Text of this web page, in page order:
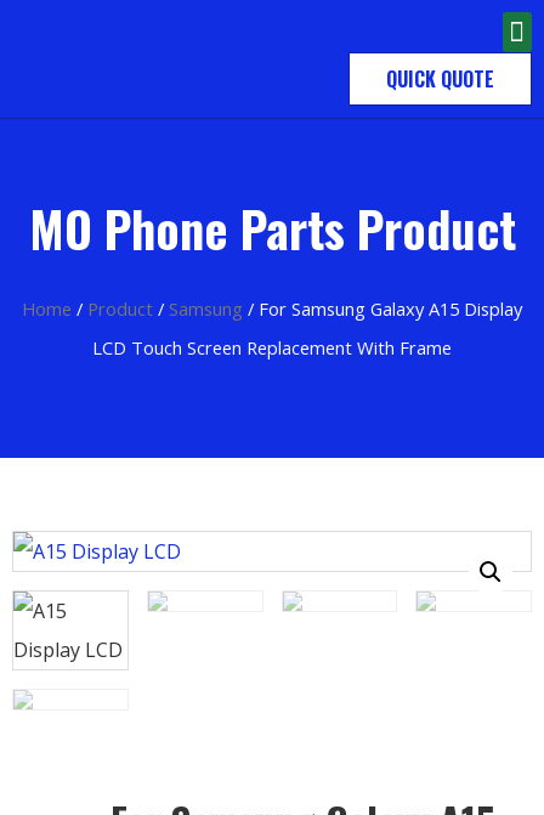
QUICK QUOTE
MO Phone Parts Product
Home / Product / Samsung / For Samsung Galaxy A15 Display
LCD Touch Screen Replacement With Frame